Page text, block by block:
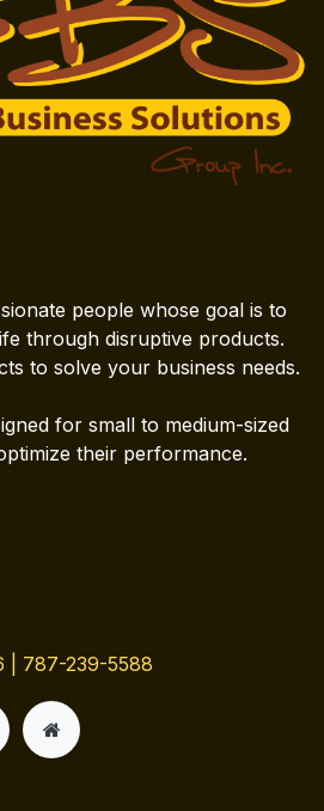
people whose goal is to
through disruptive products.
to solve your business needs.
for small to medium-sized
their performance.
| 787-239-5588